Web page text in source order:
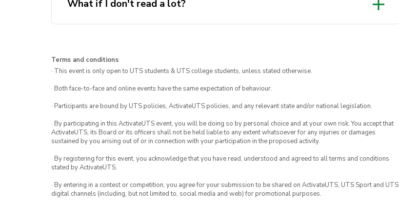
What if I don't read a lot?
Terms and conditions
· This event is only open to UTS students & UTS college students, unless stated otherwise.
· Both face-to-face and online events have the same expectation of behaviour.
· Participants are bound by UTS policies, ActivateUTS policies, and any relevant state and/or national legislation.
· By participating in this ActivateUTS event, you will be doing so by personal choice and at your own risk. You accept that
ActivateUTS, its Board or its officers shall not be held liable to any extent whatsoever for any injuries or damages
sustained by you arising out of or in connection with your participation in the proposed activity.
· By registering for this event, you acknowledge that you have read, understood and agreed to all terms and conditions
stated by ActivateUTS.
· By entering in a contest or competition, you agree for your submission to be shared on ActivateUTS, UTS Sport and UTS
digital channels (including, but not limited to, social media and web) for promotional purposes.